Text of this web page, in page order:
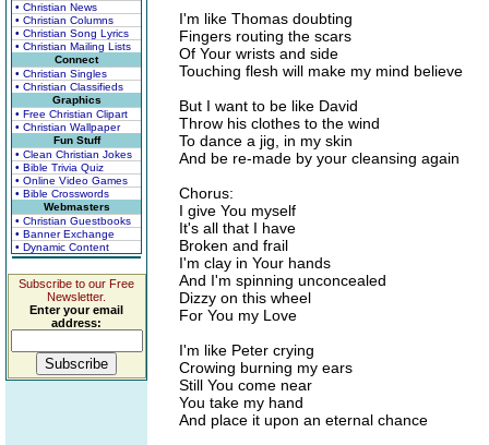
• Christian News
• Christian Columns
• Christian Song Lyrics
• Christian Mailing Lists
Connect
• Christian Singles
• Christian Classifieds
Graphics
• Free Christian Clipart
• Christian Wallpaper
Fun Stuff
• Clean Christian Jokes
• Bible Trivia Quiz
• Online Video Games
• Bible Crosswords
Webmasters
• Christian Guestbooks
• Banner Exchange
• Dynamic Content
Subscribe to our Free
Newsletter.
Enter your email
address:
I'm like Thomas doubting
Fingers routing the scars
Of Your wrists and side
Touching flesh will make my mind believe
But I want to be like David
Throw his clothes to the wind
To dance a jig, in my skin
And be re-made by your cleansing again
Chorus:
I give You myself
It's all that I have
Broken and frail
I'm clay in Your hands
And I'm spinning unconcealed
Dizzy on this wheel
For You my Love
I'm like Peter crying
Crowing burning my ears
Still You come near
You take my hand
And place it upon an eternal chance